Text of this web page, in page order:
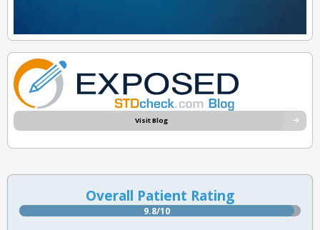
Visit Blog
Overall Patient Rating
9.8/10